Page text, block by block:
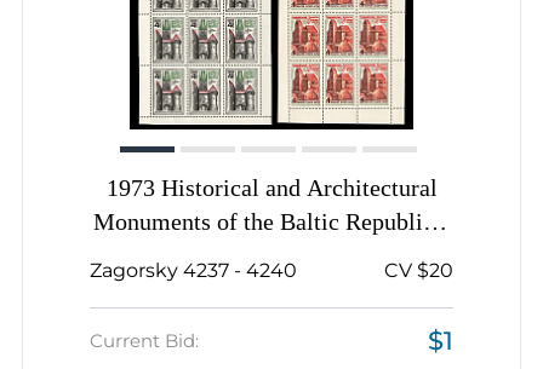
1973 Historical and Architectural
Monuments of the Baltic Republics,
Soviet Union, USSR, Russia,
Complete Set, Complete Sheets
Zagorsky 4237 - 4240 CV $20
Current Bid: $1